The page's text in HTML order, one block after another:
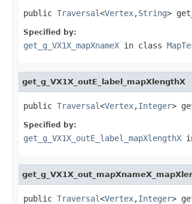
public Traversal<Vertex,String>
Specified by:
get_g_VX1X_mapXnameX in class
get_g_VX1X_outE_label_mapXlengthX
public Traversal<Vertex,Integer>
Specified by:
get_g_VX1X_outE_label_mapXlengthX
public Traversal<Vertex,Integer>